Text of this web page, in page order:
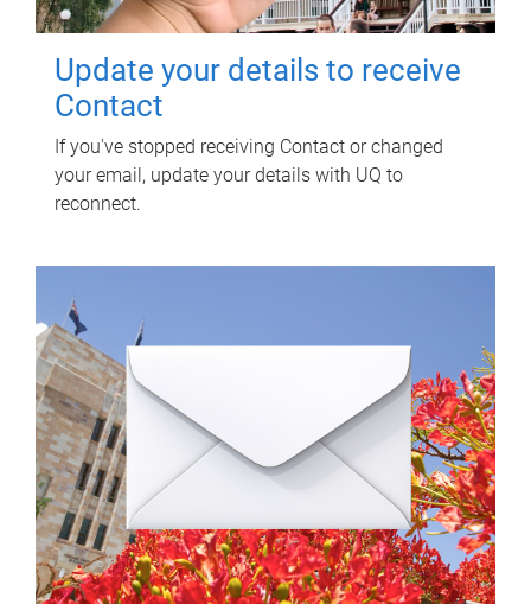
Update your details to receive
Contact
If you've stopped receiving Contact or changed
your email, update your details with UQ to
reconnect.